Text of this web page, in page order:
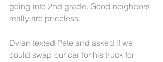
going into 2nd grade. Good neighbors
really are priceless.
Dylan texted Pete and asked if we
could swap our car for his truck for